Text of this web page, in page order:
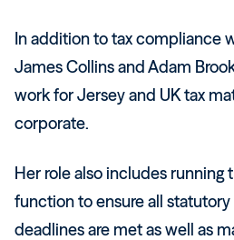
In addition to tax compliance
James Collins and Adam
work for Jersey and UK tax
corporate.
Her role also includes running
function to ensure all
deadlines are met as well as